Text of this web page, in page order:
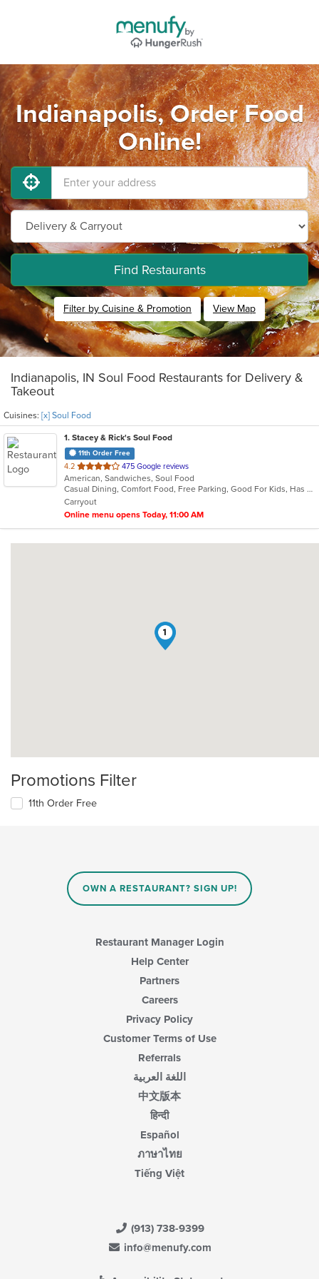
Indianapolis, Order Food
Online!
Find Restaurants
Filter by Cuisine & Promotion View Map
Indianapolis, IN Soul Food Restaurants for Delivery &
Takeout
Cuisines: [x] Soul Food
1. Stacey & Rick's Soul Food
11th Order Free
4.2 out
of
5
stars.
475 Google reviews
American, Sandwiches, Soul Food
Casual Dining, Comfort Food, Free Parking, Good For Kids, Has TV, Kids Menu
Carryout
Online menu opens Today, 11:00 AM
1
Promotions Filter
11th Order Free
OWN A RESTAURANT? SIGN UP!
Restaurant Manager Login
Help Center
Partners
Careers
Privacy Policy
Customer Terms of Use
Referrals
اللغة العربية
中文版本
हिन्दी
Español
ภาษาไทย
Tiếng Việt
(913) 738-9399
info@menufy.com